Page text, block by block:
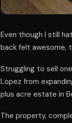
Even though I still
back felt awesome,
Struggling to sell
Lopez from
plus acre estate in
The property,